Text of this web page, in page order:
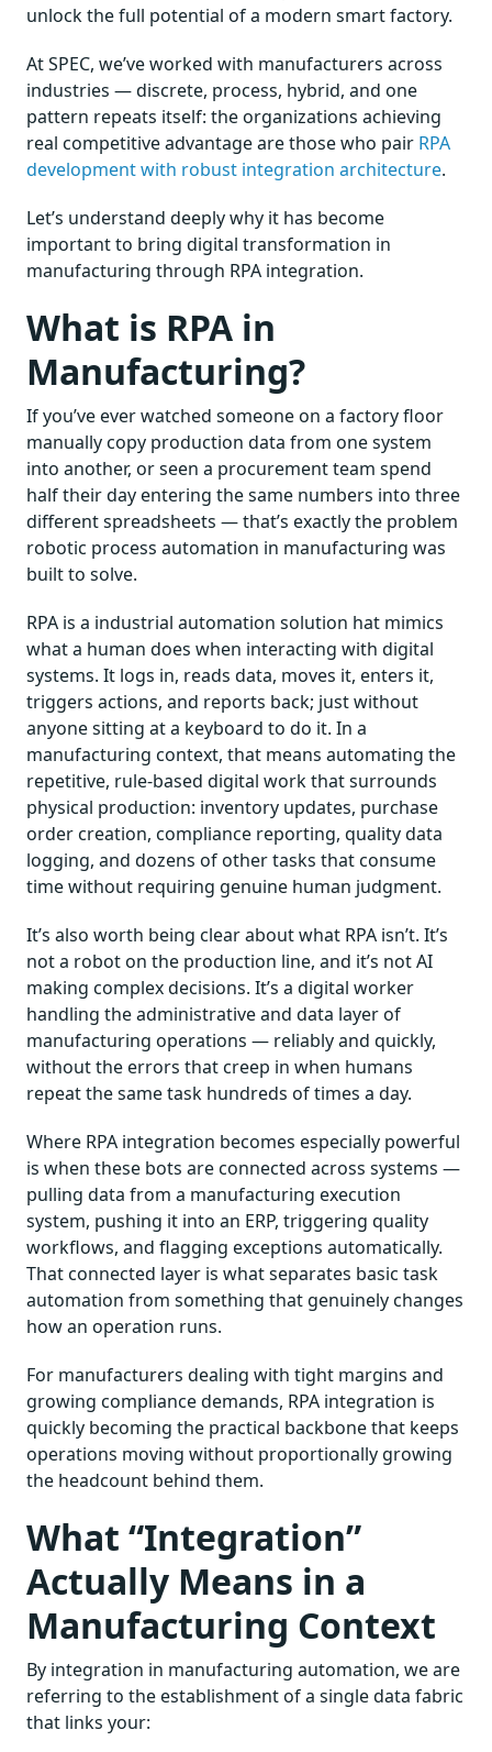
unlock the full potential of a modern smart factory.
At SPEC, we’ve worked with manufacturers across
industries — discrete, process, hybrid, and one
pattern repeats itself: the organizations achieving
real competitive advantage are those who pair RPA
development with robust integration architecture.
Let’s understand deeply why it has become
important to bring digital transformation in
manufacturing through RPA integration.
What is RPA in
Manufacturing?
If you’ve ever watched someone on a factory floor
manually copy production data from one system
into another, or seen a procurement team spend
half their day entering the same numbers into three
different spreadsheets — that’s exactly the problem
robotic process automation in manufacturing was
built to solve.
RPA is a industrial automation solution hat mimics
what a human does when interacting with digital
systems. It logs in, reads data, moves it, enters it,
triggers actions, and reports back; just without
anyone sitting at a keyboard to do it. In a
manufacturing context, that means automating the
repetitive, rule-based digital work that surrounds
physical production: inventory updates, purchase
order creation, compliance reporting, quality data
logging, and dozens of other tasks that consume
time without requiring genuine human judgment.
It’s also worth being clear about what RPA isn’t. It’s
not a robot on the production line, and it’s not AI
making complex decisions. It’s a digital worker
handling the administrative and data layer of
manufacturing operations — reliably and quickly,
without the errors that creep in when humans
repeat the same task hundreds of times a day.
Where RPA integration becomes especially powerful
is when these bots are connected across systems —
pulling data from a manufacturing execution
system, pushing it into an ERP, triggering quality
workflows, and flagging exceptions automatically.
That connected layer is what separates basic task
automation from something that genuinely changes
how an operation runs.
For manufacturers dealing with tight margins and
growing compliance demands, RPA integration is
quickly becoming the practical backbone that keeps
operations moving without proportionally growing
the headcount behind them.
What “Integration”
Actually Means in a
Manufacturing Context
By integration in manufacturing automation, we are
referring to the establishment of a single data fabric
that links your: